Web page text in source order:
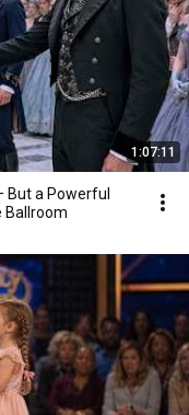
1:07:11
But a Powerful
Ballroom